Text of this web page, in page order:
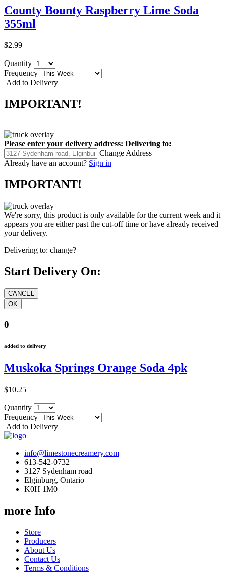
County Bounty Raspberry Lime Soda
355ml
$2.99
Quantity
Frequency
Add to Delivery
IMPORTANT!
Please enter your delivery address: Delivering to:
Change Address
Already have an account? Sign in
IMPORTANT!
We're sorry, this product is only available for the current week and it
appears you are either past the cut-off time or have already received
your delivery.
Delivering to: change?
Start Delivery On:
0
added to delivery
Muskoka Springs Orange Soda 4pk
$10.25
Quantity
Frequency
Add to Delivery
info@limestonecreamery.com
613-542-0732
3127 Sydenham road
Elginburg, Ontario
K0H 1M0
more Info
Store
Producers
About Us
Contact Us
Terms & Conditions